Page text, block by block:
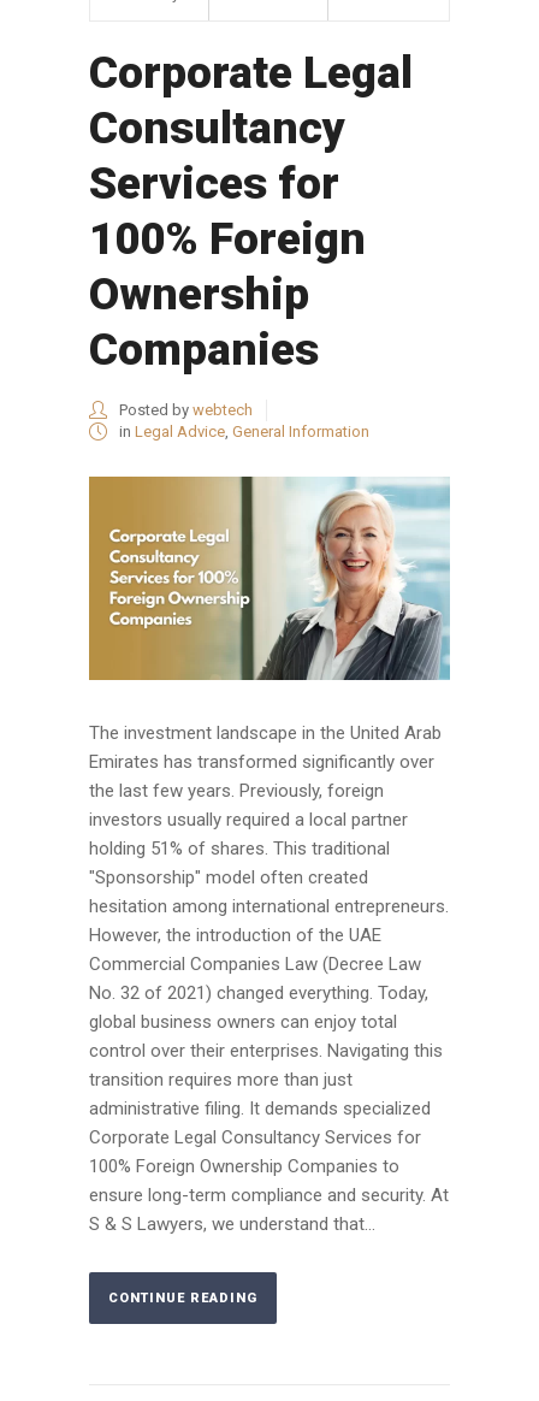
Corporate Legal
Consultancy
Services for
100% Foreign
Ownership
Companies
Posted by webtech
in Legal Advice General Information
The investment landscape in the United Arab
Emirates has transformed significantly over
the last few years. Previously, foreign
investors usually required a local partner
holding 51% of shares. This traditional
"Sponsorship" model often created
hesitation among international entrepreneurs.
However, the introduction of the UAE
Commercial Companies Law (Decree Law
No. 32 of 2021) changed everything. Today,
global business owners can enjoy total
control over their enterprises. Navigating this
transition requires more than just
administrative filing. It demands specialized
Corporate Legal Consultancy Services for
100% Foreign Ownership Companies to
ensure long-term compliance and security. At
S & S Lawyers, we understand that...
CONTINUE READING